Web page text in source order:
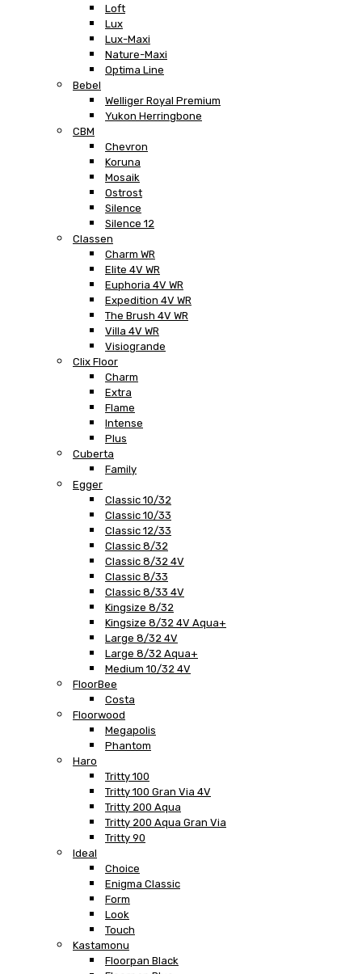
Loft
Lux
Lux-Maxi
Nature-Maxi
Optima Line
Bebel
Welliger Royal Premium
Yukon Herringbone
CBM
Chevron
Koruna
Mosaik
Ostrost
Silence
Silence 12
Classen
Charm WR
Elite 4V WR
Euphoria 4V WR
Expedition 4V WR
The Brush 4V WR
Villa 4V WR
Visiogrande
Clix Floor
Charm
Extra
Flame
Intense
Plus
Cuberta
Family
Egger
Classic 10/32
Classic 10/33
Classic 12/33
Classic 8/32
Classic 8/32 4V
Classic 8/33
Classic 8/33 4V
Kingsize 8/32
Kingsize 8/32 4V Aqua+
Large 8/32 4V
Large 8/32 Aqua+
Medium 10/32 4V
FloorBee
Costa
Floorwood
Megapolis
Phantom
Haro
Tritty 100
Tritty 100 Gran Via 4V
Tritty 200 Aqua
Tritty 200 Aqua Gran Via
Tritty 90
Ideal
Choice
Enigma Classic
Form
Look
Touch
Kastamonu
Floorpan Black